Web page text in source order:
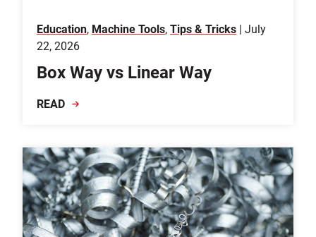
Education, Machine Tools,Tips & Tricks | July
22, 2026
Box Way vs Linear Way
READ